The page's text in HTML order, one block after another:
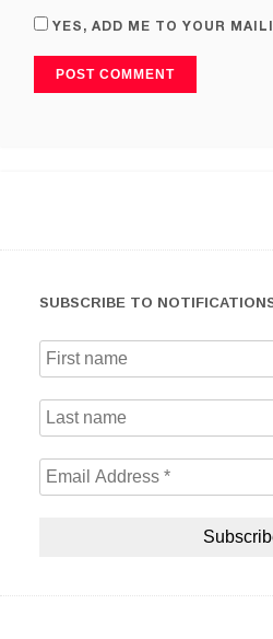
YES, ADD ME TO YOUR
SUBSCRIBE TO